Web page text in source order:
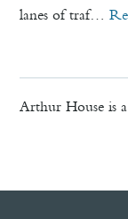
lanes of traf…
Arthur House is